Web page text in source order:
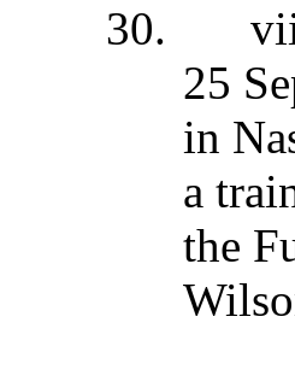
30.
25
in
a
the